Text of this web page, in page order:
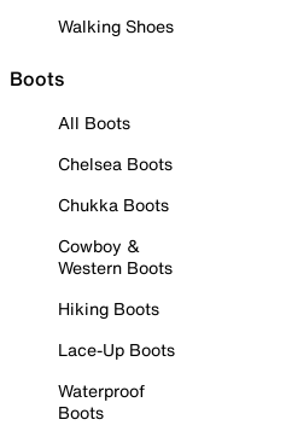
Walking Shoes
Boots
All Boots
Chelsea Boots
Chukka Boots
Cowboy &
Western Boots
Hiking Boots
Lace-Up Boots
Waterproof
Boots